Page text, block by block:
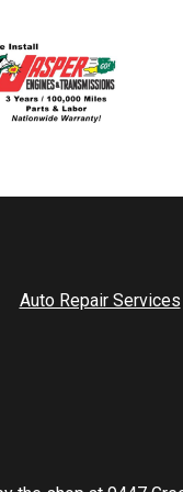
Auto Repair Services